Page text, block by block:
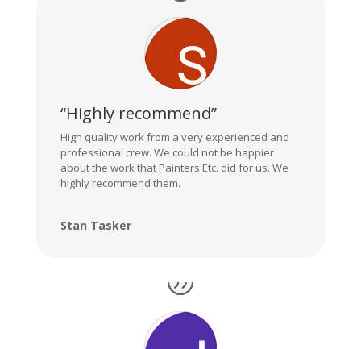
“Highly recommend”
High quality work from a very experienced and
professional crew. We could not be happier
about the work that Painters Etc. did for us. We
highly recommend them.
Stan Tasker